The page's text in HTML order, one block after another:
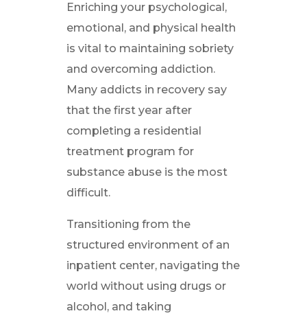
Enriching your psychological,
emotional, and physical health
is vital to maintaining sobriety
and overcoming addiction.
Many addicts in recovery say
that the first year after
completing a residential
treatment program for
substance abuse is the most
difficult.
Transitioning from the
structured environment of an
inpatient center, navigating the
world without using drugs or
alcohol, and taking